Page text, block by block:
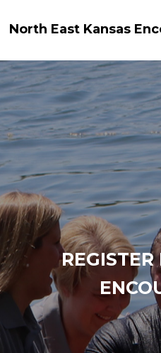
North East Kansas
REGISTER